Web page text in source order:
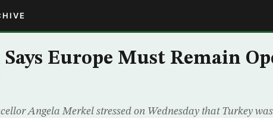
Europe Must Remain
Angela Merkel stressed on Wednesday that Turkey